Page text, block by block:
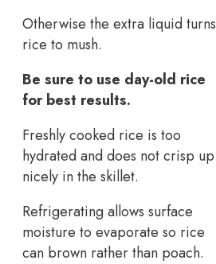
Otherwise the extra liquid turns
rice to mush.
Be sure to use day-old rice
for best results.
Freshly cooked rice is too
hydrated and does not crisp up
nicely in the skillet.
Refrigerating allows surface
moisture to evaporate so rice
can brown rather than poach.